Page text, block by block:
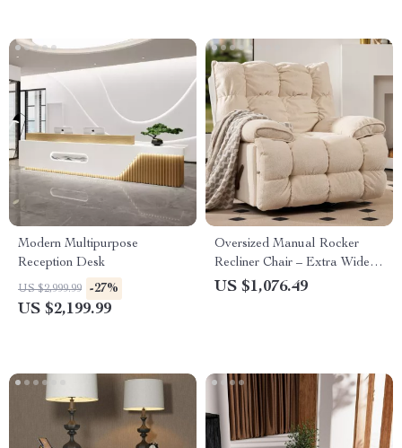
Modern Multipurpose
Reception Desk
US $2,999.99 -27%
US $2,199.99
Oversized Manual Rocker
Recliner Chair – Extra Wide
Swivel Recliner with Soft
US $1,076.49